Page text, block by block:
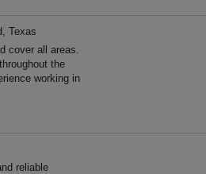
Texas
cover all areas.
the
working in
reliable